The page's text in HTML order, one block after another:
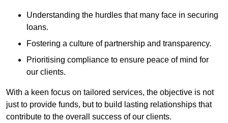
Understanding the hurdles that many face in securing
loans.
Fostering a culture of partnership and transparency.
Prioritising compliance to ensure peace of mind for
our clients.
With a keen focus on tailored services, the objective is not
just to provide funds, but to build lasting relationships that
contribute to the overall success of our clients.